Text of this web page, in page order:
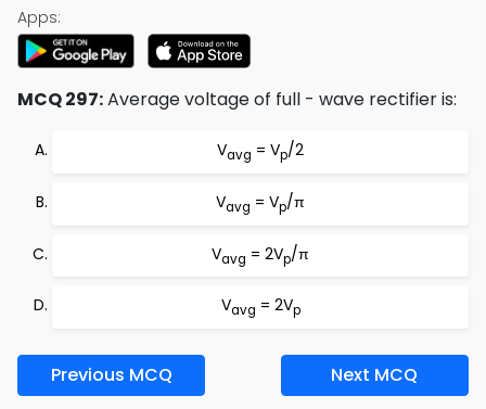
Apps:
MCQ 297:Average voltage of full - wave rectifier is:
Vavg = Vp/2
Vavg = Vp/π
Vavg = 2Vp/π
Vavg = 2Vp
Previous MCQ Next MCQ